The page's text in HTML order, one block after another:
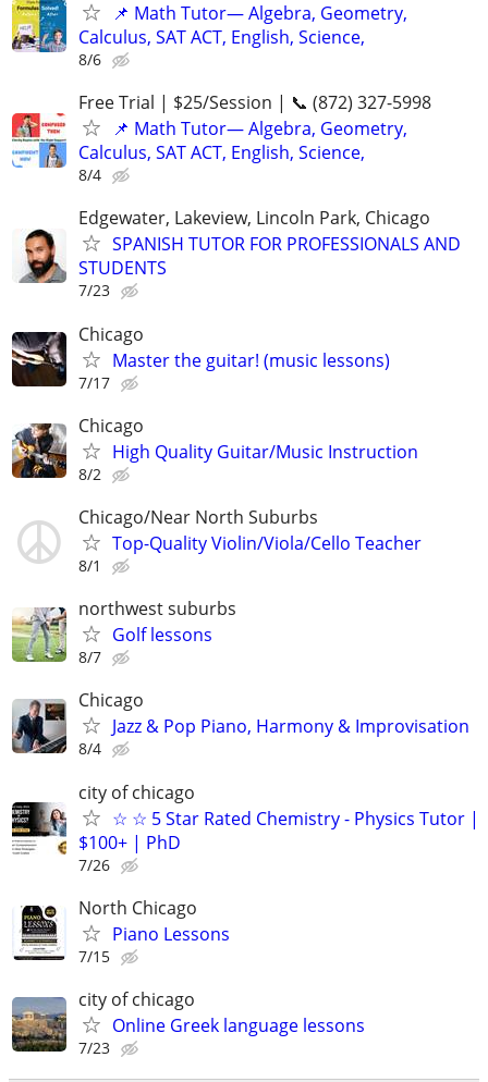
📌 Math Tutor— Algebra, Geometry,
Calculus, SAT ACT, English, Science,
8/6
Free Trial | $25/Session | 📞 (872) 327-5998
📌 Math Tutor— Algebra, Geometry,
Calculus, SAT ACT, English, Science,
8/4
Edgewater, Lakeview, Lincoln Park, Chicago
SPANISH TUTOR FOR PROFESSIONALS AND
STUDENTS
7/23
Chicago
Master the guitar! (music lessons)
7/17
Chicago
High Quality Guitar/Music Instruction
8/2
Chicago/Near North Suburbs
Top-Quality Violin/Viola/Cello Teacher
8/1
northwest suburbs
Golf lessons
8/7
Chicago
Jazz & Pop Piano, Harmony & Improvisation
8/4
city of chicago
☆ ☆ 5 Star Rated Chemistry - Physics Tutor |
$100+ | PhD
7/26
North Chicago
Piano Lessons
7/15
city of chicago
Online Greek language lessons
7/23